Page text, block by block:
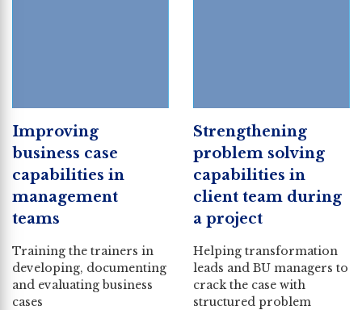
Improving
business case
capabilities in
management
teams
Training the trainers in
developing, documenting
and evaluating business
cases
Strengthening
problem solving
capabilities in
client team during
a project
Helping transformation
leads and BU managers to
crack the case with
structured problem